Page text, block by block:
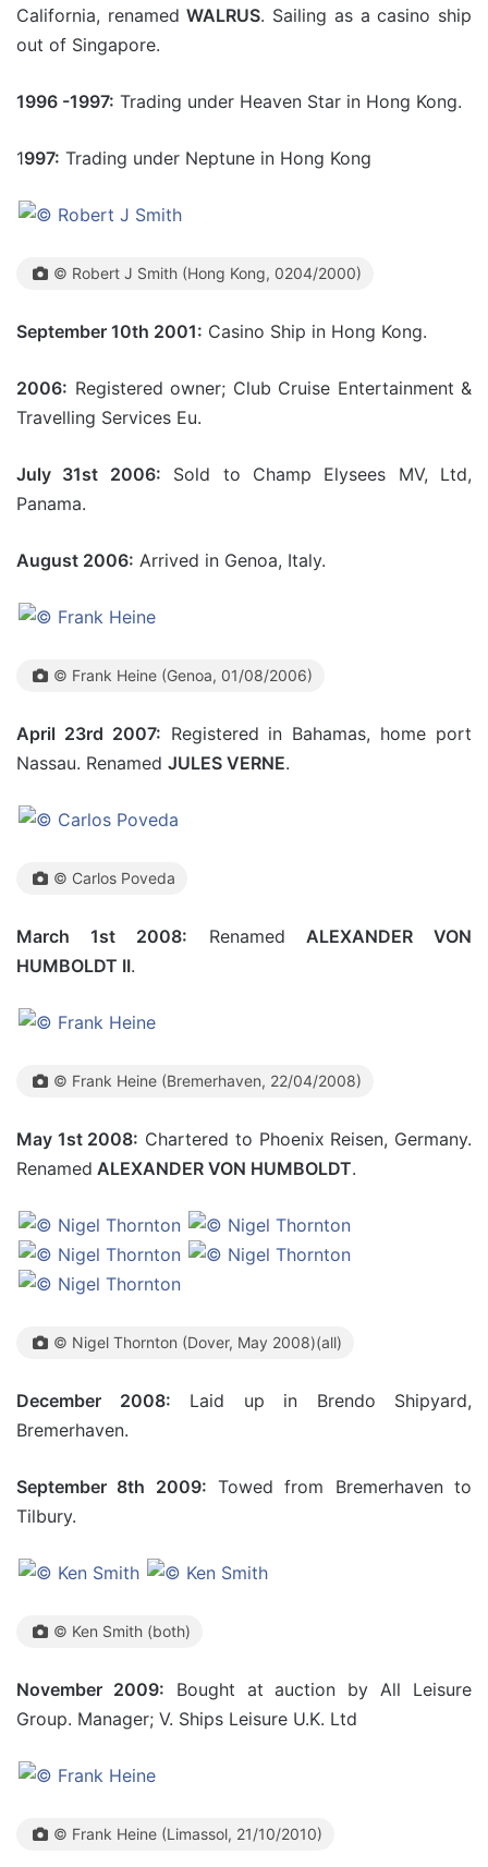
California, renamedWALRUS. Sailing as a casino ship
out of Singapore.
1996 -1997: Trading under Heaven Star in Hong Kong.
1997: Trading under Neptune in Hong Kong
© Robert J Smith (Hong Kong, 0204/2000)
September 10th 2001: Casino Ship in Hong Kong.
2006: Registered owner; Club Cruise Entertainment &
Travelling Services Eu.
July 31st 2006: Sold to Champ Elysees MV, Ltd,
Panama.
August 2006: Arrived in Genoa, Italy.
© Frank Heine (Genoa, 01/08/2006)
April 23rd 2007: Registered in Bahamas, home port
Nassau. Renamed JULES VERNE.
© Carlos Poveda
March 1st 2008: Renamed ALEXANDER VON
HUMBOLDT II.
© Frank Heine (Bremerhaven, 22/04/2008)
May 1st 2008: Chartered to Phoenix Reisen, Germany.
Renamed ALEXANDER VON HUMBOLDT.
© Nigel Thornton (Dover, May 2008)(all)
December 2008: Laid up in Brendo Shipyard,
Bremerhaven.
September 8th 2009: Towed from Bremerhaven to
Tilbury.
© Ken Smith (both)
November 2009: Bought at auction by All Leisure
Group. Manager; V. Ships Leisure U.K. Ltd
© Frank Heine (Limassol, 21/10/2010)